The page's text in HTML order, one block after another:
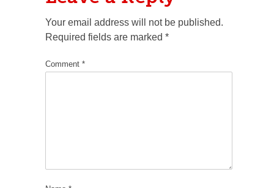
Your email address will not be published.
Required fields are marked *
Comment *